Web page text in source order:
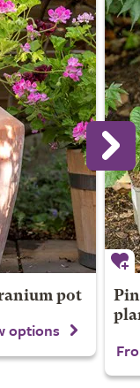
pot
options